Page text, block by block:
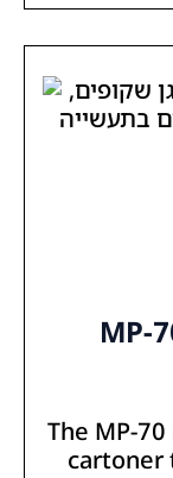
MP-
The MP-
cartoner